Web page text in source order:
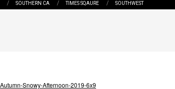
SOUTHERN CA TIMES SQAURE SOUTHWEST